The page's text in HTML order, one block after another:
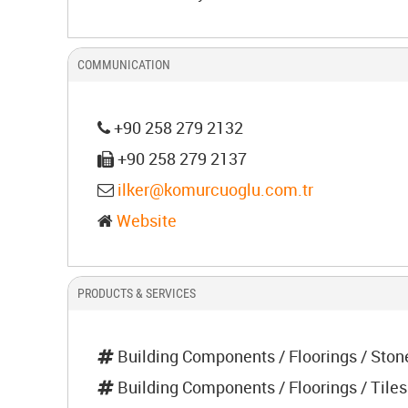
COMMUNICATION
+90 258 279 2132
+90 258 279 2137
ilker@komurcuoglu.com.tr
Website
PRODUCTS & SERVICES
Building Components / Floorings /
Building Components / Floorings / Tiles